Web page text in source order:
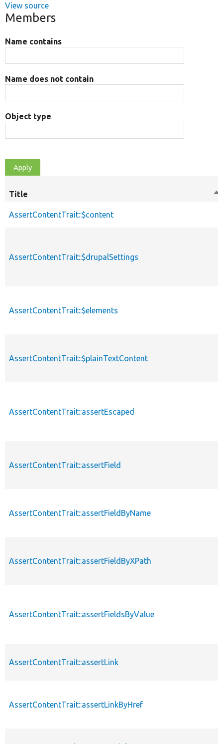
View source
Members
Name contains
Name does not contain
Object type
Title
AssertContentTrait::$content
AssertContentTrait::$drupalSettings
AssertContentTrait::$elements
AssertContentTrait::$plainTextContent
AssertContentTrait::assertEscaped
AssertContentTrait::assertField
AssertContentTrait::assertFieldByName
AssertContentTrait::assertFieldByXPath
AssertContentTrait::assertFieldsByValue
AssertContentTrait::assertLink
AssertContentTrait::assertLinkByHref